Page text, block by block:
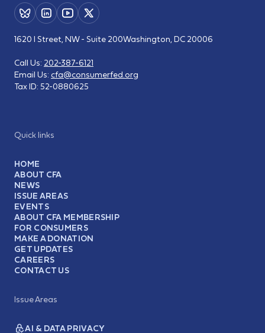
Quick links
HOME
ABOUT CFA
NEWS
ISSUE AREAS
EVENTS
ABOUT CFA MEMBERSHIP
FOR CONSUMERS
MAKE A DONATION
GET UPDATES
CAREERS
CONTACT US
Issue Areas
AI & DATA PRIVACY
1620 I Street, NW - Suite 200Washington, DC 20006
Call Us: 202-387-6121
Email Us: cfa@consumerfed.org
Tax ID: 52-0880625